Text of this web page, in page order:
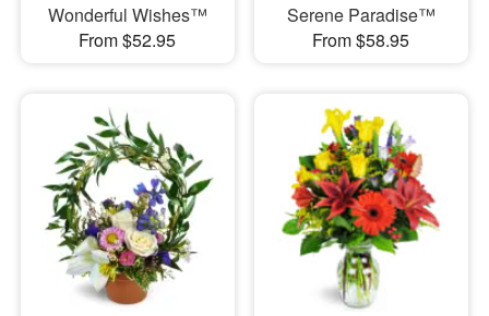
Wonderful Wishes™
From $52.95
Serene Paradise™
From $58.95